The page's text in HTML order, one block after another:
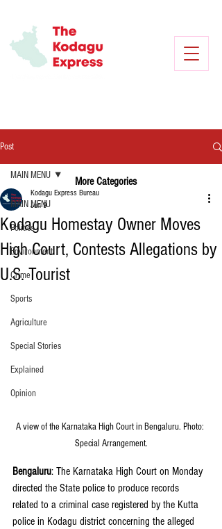
Post
MAIN MENU
Politics
Environment
Crime
Sports
Agriculture
Special Stories
Explained
Opinion
MAIN MENU
Kodagu Homestay Owner Moves
High Court, Contests Allegations by
U.S. Tourist
Kodagu Express Bureau
Jun 9
A view of the Karnataka High Court in Bengaluru. Photo:
Special Arrangement.
Bengaluru: The Karnataka High Court on Monday
directed the State police to produce records
related to a criminal case registered by the Kutta
police in Kodagu district concerning the alleged
More Categories